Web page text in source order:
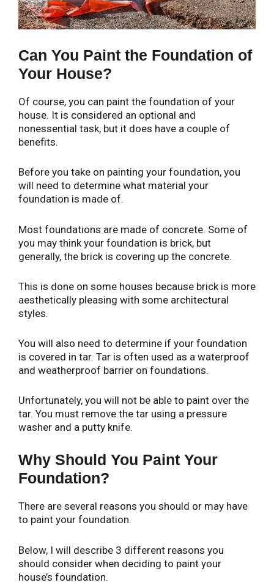
Can You Paint the Foundation of
Your House?
Of course, you can paint the foundation of your
house. It is considered an optional and
nonessential task, but it does have a couple of
benefits.
Before you take on painting your foundation, you
will need to determine what material your
foundation is made of.
Most foundations are made of concrete. Some of
you may think your foundation is brick, but
generally, the brick is covering up the concrete.
This is done on some houses because brick is more
aesthetically pleasing with some architectural
styles.
You will also need to determine if your foundation
is covered in tar. Tar is often used as a waterproof
and weatherproof barrier on foundations.
Unfortunately, you will not be able to paint over the
tar. You must remove the tar using a pressure
washer and a putty knife.
Why Should You Paint Your
Foundation?
There are several reasons you should or may have
to paint your foundation.
Below, I will describe 3 different reasons you
should consider when deciding to paint your
house’s foundation.